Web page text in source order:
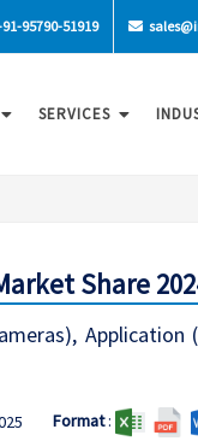
95790-51919
SERVICES
Share
Format: